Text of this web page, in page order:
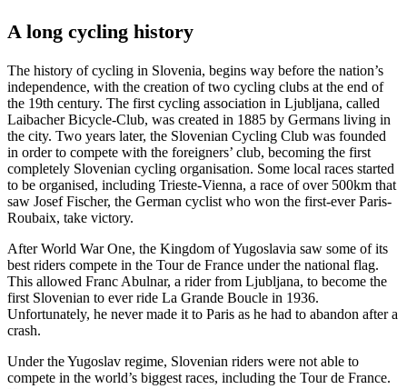
A long cycling history
The history of cycling in Slovenia, begins way before the nation’s
independence, with the creation of two cycling clubs at the end of
the 19th century. The first cycling association in Ljubljana, called
Laibacher Bicycle-Club, was created in 1885 by Germans living in
the city. Two years later, the Slovenian Cycling Club was founded
in order to compete with the foreigners’ club, becoming the first
completely Slovenian cycling organisation. Some local races started
to be organised, including Trieste-Vienna, a race of over 500km that
saw Josef Fischer, the German cyclist who won the first-ever Paris-
Roubaix, take victory.
After World War One, the Kingdom of Yugoslavia saw some of its
best riders compete in the Tour de France under the national flag.
This allowed Franc Abulnar, a rider from Ljubljana, to become the
first Slovenian to ever ride La Grande Boucle in 1936.
Unfortunately, he never made it to Paris as he had to abandon after a
crash.
Under the Yugoslav regime, Slovenian riders were not able to
compete in the world’s biggest races, including the Tour de France.